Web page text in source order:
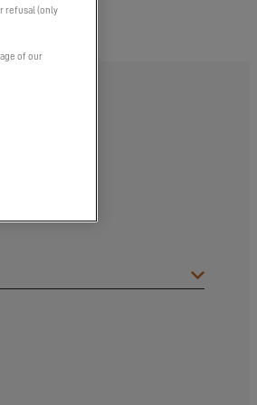
refusal (only
of our